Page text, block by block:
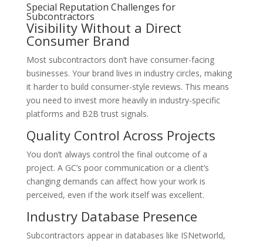
Special Reputation Challenges for
Subcontractors
Visibility Without a Direct
Consumer Brand
Most subcontractors don’t have consumer-facing
businesses. Your brand lives in industry circles, making
it harder to build consumer-style reviews. This means
you need to invest more heavily in industry-specific
platforms and B2B trust signals.
Quality Control Across Projects
You don’t always control the final outcome of a
project. A GC’s poor communication or a client’s
changing demands can affect how your work is
perceived, even if the work itself was excellent.
Industry Database Presence
Subcontractors appear in databases like ISNetworld,